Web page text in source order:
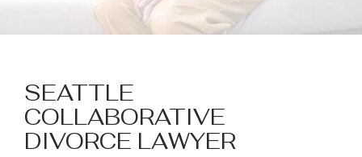
SEATTLE
COLLABORATIVE
DIVORCE LAWYER